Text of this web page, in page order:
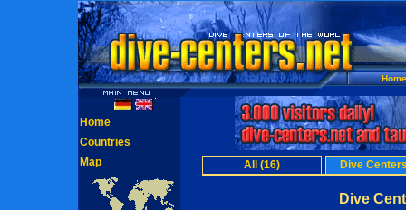
Home
All (16) Dive
Dive
Home
Countries
Map